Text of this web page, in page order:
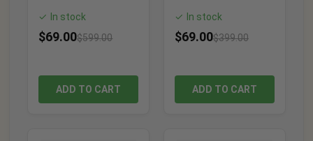
✓ In stock
$69.00$599.00
ADD TO CART
✓ In stock
$69.00$399.00
ADD TO CART